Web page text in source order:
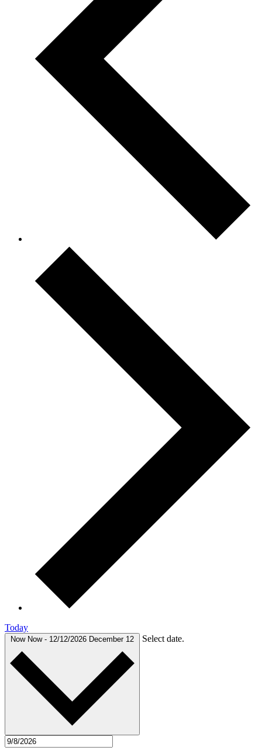
Today
Now Now - 12/12/2026 December 12 Select date.